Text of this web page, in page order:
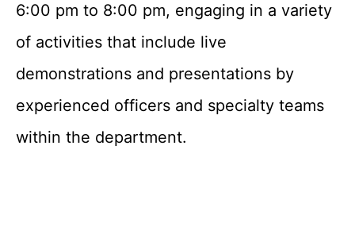
6:00 pm to 8:00 pm, engaging in a variety
of activities that include live
demonstrations and presentations by
experienced officers and specialty teams
within the department.